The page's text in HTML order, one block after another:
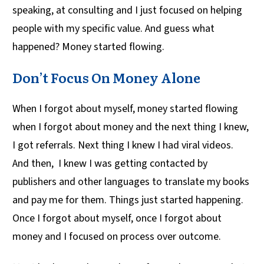
speaking, at consulting and I just focused on helping
people with my specific value. And guess what
happened? Money started flowing.
Don’t Focus On Money Alone
When I forgot about myself, money started flowing
when I forgot about money and the next thing I knew,
I got referrals. Next thing I knew I had viral videos.
And then, I knew I was getting contacted by
publishers and other languages to translate my books
and pay me for them. Things just started happening.
Once I forgot about myself, once I forgot about
money and I focused on process over outcome.